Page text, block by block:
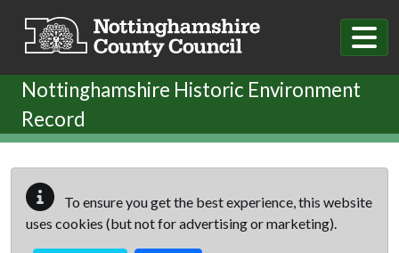
Nottinghamshire Historic Environment
Record
To ensure you get the best experience, this website
uses cookies (but not for advertising or marketing).